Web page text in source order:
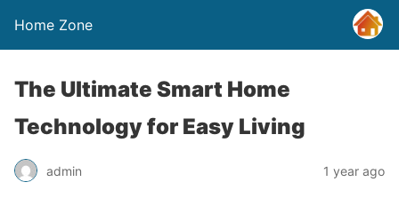
Home Zone
The Ultimate Smart Home
Technology for Easy Living
admin 1 year ago